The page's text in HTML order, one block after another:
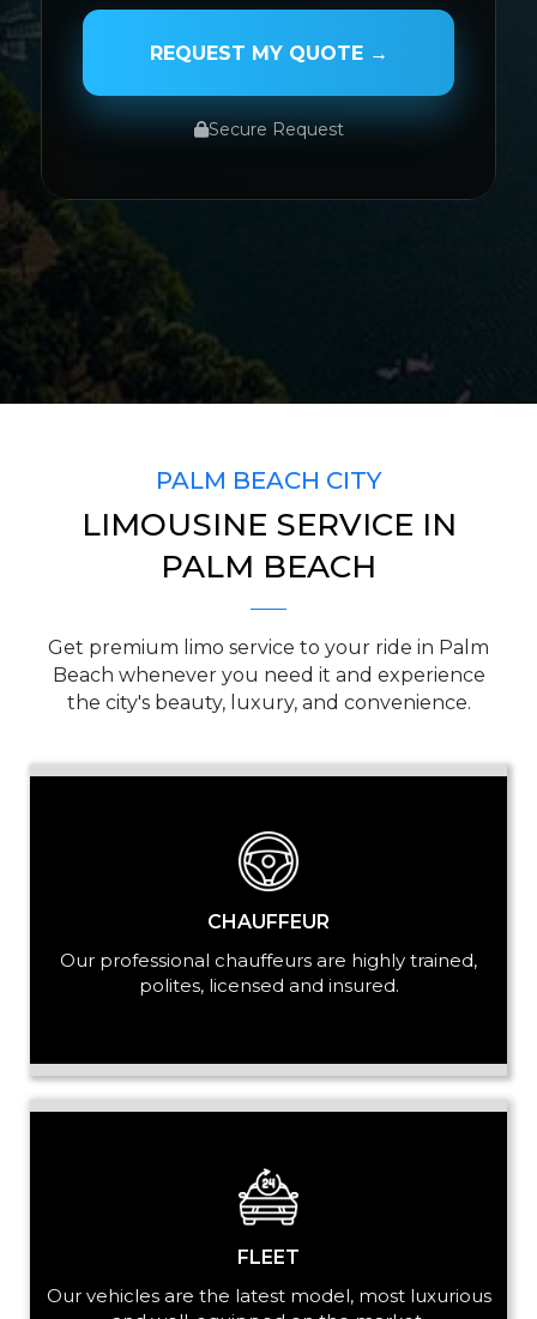
PASSENGER NAME
PICKUP ADDRESS
DROP-OFF ADDRESS
STOPS
PASSENGERS
LUGGAGE
REQUEST MY QUOTE →
Secure Request
PALM BEACH CITY
LIMOUSINE SERVICE IN
PALM BEACH
Get premium limo service to your ride in Palm
Beach whenever you need it and experience
the city's beauty, luxury, and convenience.
CHAUFFEUR
Our professional chauffeurs are highly trained,
polites, licensed and insured.
FLEET
Our vehicles are the latest model, most luxurious